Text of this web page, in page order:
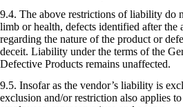
9.4. The above restrictions of liability do
limb or health, defects identified after the
regarding the nature of the product or
deceit. Liability under the terms of the
Defective Products remains unaffected.
9.5. Insofar as the vendor’s liability is
exclusion and/or restriction also applies